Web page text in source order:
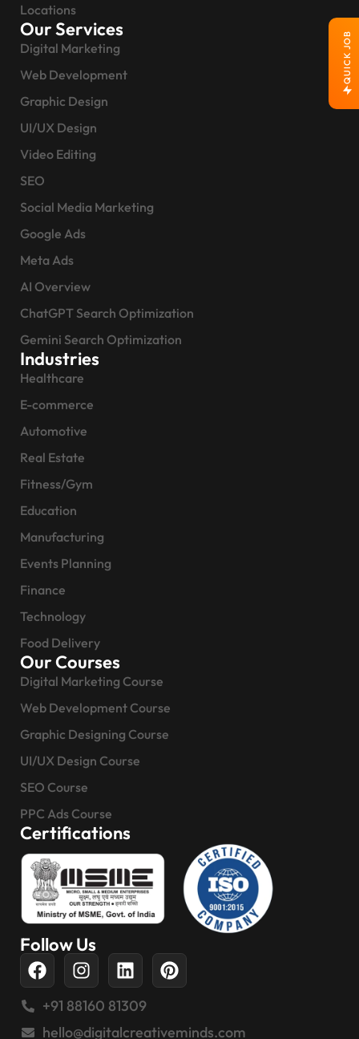
QUICK JOB
Locations
Our Services
Digital Marketing
Web Development
Graphic Design
UI/UX Design
Video Editing
SEO
Social Media Marketing
Google Ads
Meta Ads
AI Overview
ChatGPT Search Optimization
Gemini Search Optimization
Industries
Healthcare
E-commerce
Automotive
Real Estate
Fitness/Gym
Education
Manufacturing
Events Planning
Finance
Technology
Food Delivery
Our Courses
Digital Marketing Course
Web Development Course
Graphic Designing Course
UI/UX Design Course
SEO Course
PPC Ads Course
Certifications
Follow Us
+91 88160 81309
hello@digitalcreativeminds.com